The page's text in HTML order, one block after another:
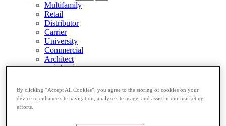
Multifamily
Retail
Distributor
Carrier
University
Commercial
Architect
Outdoor Lockers
Drop Box Lockers
By clicking “Accept All Cookies”, you agree to the storing of cookies on your
device to enhance site navigation, analyze site usage, and assist in our marketing
efforts.